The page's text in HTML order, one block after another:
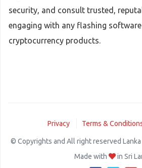
security, and consult trusted,
engaging with any flashing
cryptocurrency products.
Privacy Terms &
© Copyrights and All right reserved
Made with
in Sri